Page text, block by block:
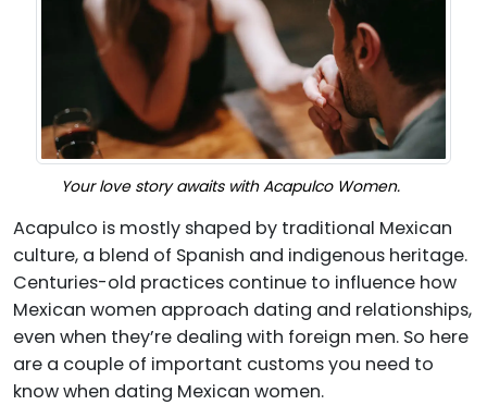
Your love story awaits with Acapulco Women.
Acapulco is mostly shaped by traditional Mexican
culture, a blend of Spanish and indigenous heritage.
Centuries-old practices continue to influence how
Mexican women approach dating and relationships,
even when they’re dealing with foreign men. So here
are a couple of important customs you need to
know when dating Mexican women.